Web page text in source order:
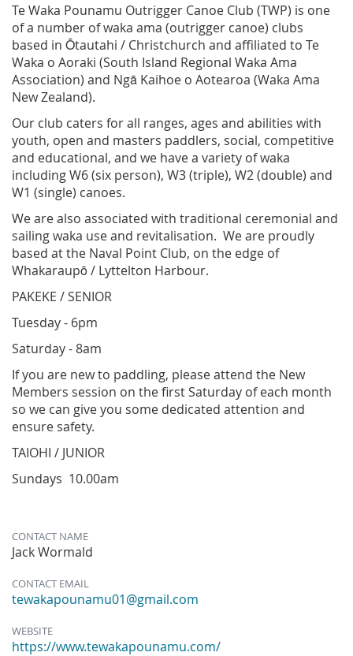
Te Waka Pounamu Outrigger Canoe Club (TWP) is one
of a number of waka ama (outrigger canoe) clubs
based in Ōtautahi / Christchurch and affiliated to Te
Waka o Aoraki (South Island Regional Waka Ama
Association) and Ngā Kaihoe o Aotearoa (Waka Ama
New Zealand).
Our club caters for all ranges, ages and abilities with
youth, open and masters paddlers, social, competitive
and educational, and we have a variety of waka
including W6 (six person), W3 (triple), W2 (double) and
W1 (single) canoes.
We are also associated with traditional ceremonial and
sailing waka use and revitalisation. We are proudly
based at the Naval Point Club, on the edge of
Whakaraupō / Lyttelton Harbour.
PAKEKE / SENIOR
Tuesday - 6pm
Saturday - 8am
​If you are new to paddling, please attend the New
Members session on the first Saturday of each month
so we can give you some dedicated attention and
ensure safety.
​TAIOHI / JUNIOR
Sundays 10.00am
CONTACT NAME
Jack Wormald
CONTACT EMAIL
tewakapounamu01@gmail.com
WEBSITE
https://www.tewakapounamu.com/